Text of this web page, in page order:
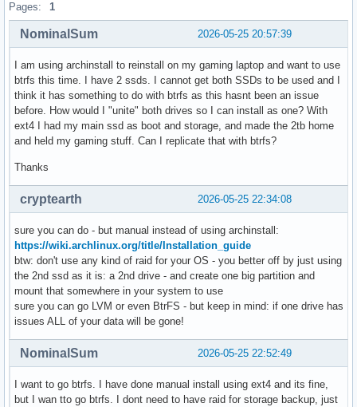
Pages: 1
2026-05-25 20:57:39
NominalSum
I am using archinstall to reinstall on my gaming laptop and want to use
btrfs this time. I have 2 ssds. I cannot get both SSDs to be used and I
think it has something to do with btrfs as this hasnt been an issue
before. How would I "unite" both drives so I can install as one? With
ext4 I had my main ssd as boot and storage, and made the 2tb home
and held my gaming stuff. Can I replicate that with btrfs?
Thanks
2026-05-25 22:34:08
cryptearth
sure you can do - but manual instead of using archinstall:
https://wiki.archlinux.org/title/Installation_guide
btw: don't use any kind of raid for your OS - you better off by just using
the 2nd ssd as it is: a 2nd drive - and create one big partition and
mount that somewhere in your system to use
sure you can go LVM or even BtrFS - but keep in mind: if one drive has
issues ALL of your data will be gone!
2026-05-25 22:52:49
NominalSum
I want to go btrfs. I have done manual install using ext4 and its fine,
but I wan tto go btrfs. I dont need to have raid for storage backup, just